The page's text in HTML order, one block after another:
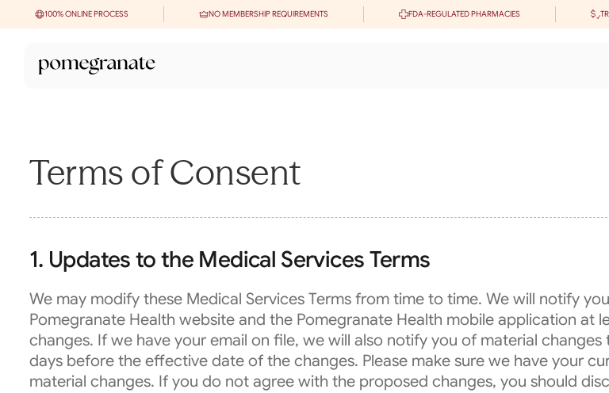
100% ONLINE PROCESS NO MEMBERSHIP REQUIREMENTS FDA-REGULATED PHARMACIES
Terms of Consent
1. Updates to the Medical Services Terms
We may modify these Medical Services Terms from time to time. We will notify
Pomegranate Health website and the Pomegranate Health mobile application
changes. If we have your email on file, we will also notify you of material
days before the effective date of the changes. Please make sure we have your
material changes. If you do not agree with the proposed changes, you should